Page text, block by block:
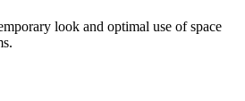
look and optimal use of space